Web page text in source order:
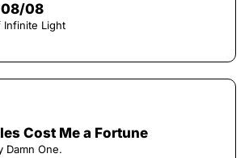
08/08
Infinite Light
Cost Me a Fortune
Damn One.